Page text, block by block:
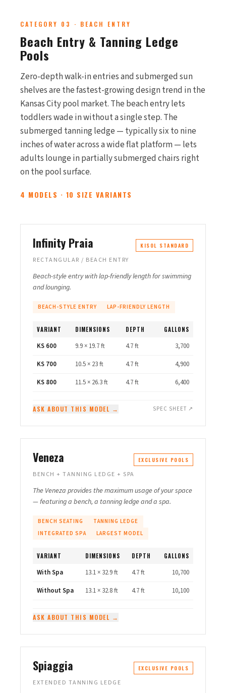
CATEGORY 03 · BEACH ENTRY
Beach Entry & Tanning Ledge
Pools
Zero-depth walk-in entries and submerged sun
shelves are the fastest-growing design trend in the
Kansas City pool market. The beach entry lets
toddlers wade in without a single step. The
submerged tanning ledge — typically six to nine
inches of water across a wide flat platform — lets
adults lounge in partially submerged chairs right
on the pool surface.
4 MODELS · 10 SIZE VARIANTS
Infinity Praia KISOL STANDARD
RECTANGULAR / BEACH ENTRY
Beach-style entry with lap-friendly length for swimming
and lounging.
BEACH-STYLE ENTRY LAP-FRIENDLY LENGTH
VARIANT DIMENSIONS DEPTH GALLONS
KS 600 9.9 × 19.7 ft 4.7 ft
3,700
KS 700
10.5 × 23 ft 4.7 ft
4,900
KS 800
11.5 × 26.3 ft 4.7 ft 6,400
ASK ABOUT THIS MODEL → SPEC SHEET ↗
Veneza EXCLUSIVE POOLS
BENCH + TANNING LEDGE + SPA
The Veneza provides the maximum usage of your space
— featuring a bench, a tanning ledge and a spa.
BENCH SEATING
TANNING LEDGE
INTEGRATED SPA
LARGEST MODEL
VARIANT DIMENSIONS DEPTH GALLONS
With Spa 13.1 × 32.9 ft 4.7 ft
10,700
Without Spa
13.1 × 32.8 ft 4.7 ft 10,100
ASK ABOUT THIS MODEL →
Spiaggia EXCLUSIVE POOLS
EXTENDED TANNING LEDGE